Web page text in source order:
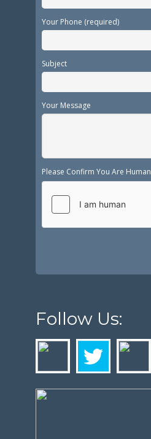
Your Phone (required)
Subject
Your Message
Please Confirm You Are Human
Follow Us: